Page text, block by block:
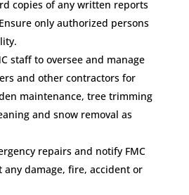
copies of any written reports
only authorized persons
staff to oversee and manage
and other contractors for
maintenance, tree trimming
and snow removal as
repairs and notify FMC
damage, fire, accident or